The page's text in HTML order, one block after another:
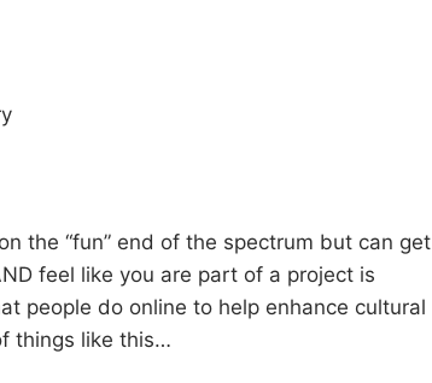
the “fun” end of the spectrum but can get
feel like you are part of a project is
people do online to help enhance cultural
things like this…